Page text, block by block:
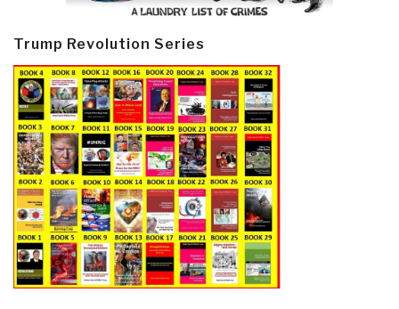
Trump Revolution Series